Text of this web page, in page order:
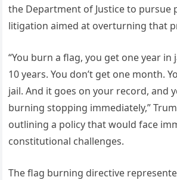
the Department of Justice to pursue
litigation aimed at overturning that
“You burn a flag, you get one year in
10 years. You don’t get one month.
jail. And it goes on your record, and
burning stopping immediately,”
outlining a policy that would face
constitutional challenges.
The flag burning directive